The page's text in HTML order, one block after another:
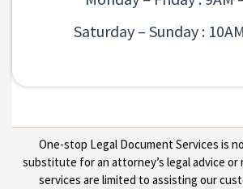
Saturday – Sunday :
One-stop Legal Document Services is
substitute for an attorney’s legal advice
services are limited to assisting our